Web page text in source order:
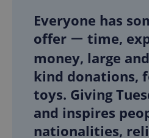
Everyone has
offer ー time,
money, large
kind donations,
toys. Giving
and inspires
nationalities,